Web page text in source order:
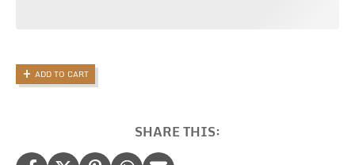
ADD TO CART
SHARE THIS: